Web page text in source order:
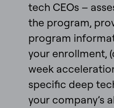
tech CEOs –
the program,
program
your enrollment,
week
specific deep
your company’s